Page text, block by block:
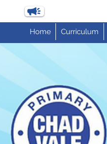
Home Curriculum